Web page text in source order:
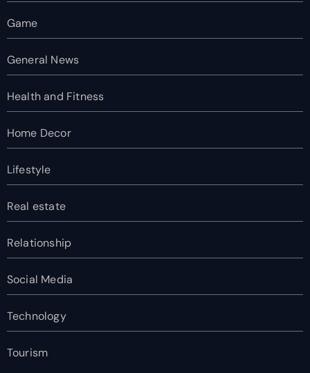
Game
General News
Health and Fitness
Home Decor
Lifestyle
Real estate
Relationship
Social Media
Technology
Tourism